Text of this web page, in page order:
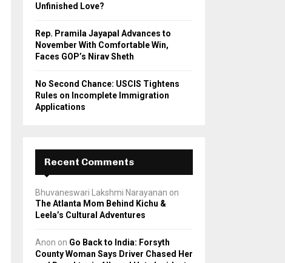
Unfinished Love?
Rep. Pramila Jayapal Advances to
November With Comfortable Win,
Faces GOP’s Nirav Sheth
No Second Chance: USCIS Tightens
Rules on Incomplete Immigration
Applications
Recent Comments
Bhuvaneswari Lakshmi Narayanan on
The Atlanta Mom Behind Kichu &
Leela’s Cultural Adventures
Anon on Go Back to India: Forsyth
County Woman Says Driver Chased Her